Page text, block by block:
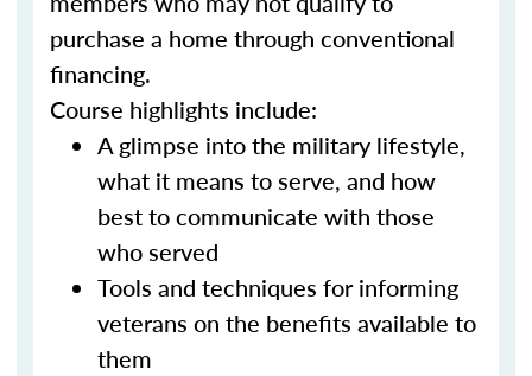
purchase a home through conventional
financing.
Course highlights include:
A glimpse into the military lifestyle,
what it means to serve, and how
best to communicate with those
who served
Tools and techniques for informing
veterans on the benefits available to
them